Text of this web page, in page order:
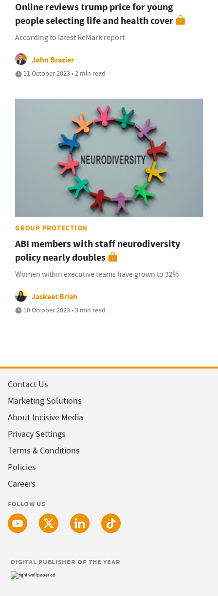
Online reviews trump price for young
people selecting life and health cover
According to latest ReMark report
John Brazier
11 October 2023 • 2 min read
GROUP PROTECTION
ABI members with staff neurodiversity
policy nearly doubles
Women within executive teams have grown to 32%
Jaskeet Briah
10 October 2023 • 3 min read
Contact Us
Marketing Solutions
About Incisive Media
Privacy Settings
Terms & Conditions
Policies
Careers
FOLLOW US
DIGITAL PUBLISHER OF THE YEAR